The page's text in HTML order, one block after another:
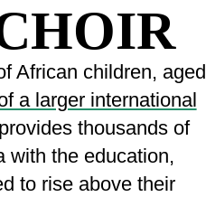
African children, aged
a larger international
thousands of
with the education,
to rise above their